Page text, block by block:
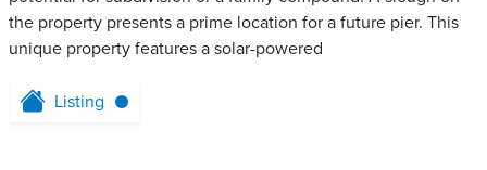
the property presents a prime location for a future pier. This
unique property features a solar-powered
Listing